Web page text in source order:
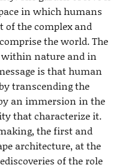
in which humans
of the complex and
the world. The
within nature and in
is that human
transcending the
an immersion in the
that characterize it.
the first and
architecture, at the
of the role